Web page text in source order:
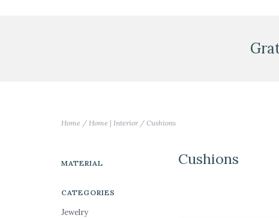
Home / Home | Interior/ Cushions
MATERIAL
CATEGORIES
Jewelry
Cushions